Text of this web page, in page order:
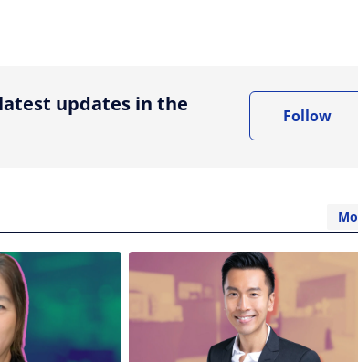
updates in the
Follow